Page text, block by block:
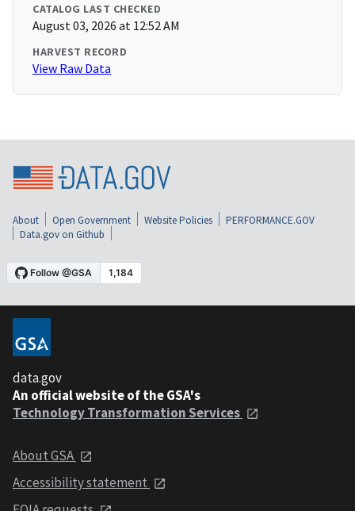
CATALOG LAST CHECKED
August 03, 2026 at 12:52 AM
HARVEST RECORD
View Raw Data
About Open Government Website Policies
PERFORMANCE.GOV
Data.gov on Github
data.gov
An official website of the GSA's
Technology Transformation Services
About GSA
Accessibility statement